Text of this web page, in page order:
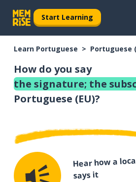
Start Learning
Learn Portuguese Portuguese
How do you say
the signature; the
Portuguese (EU)?
Hear how a
says it